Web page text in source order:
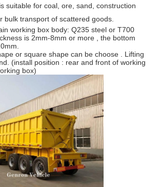
suitable for coal, ore, sand, construction
bulk transport of scattered goods.
working box body: Q235 steel or T700
is 2mm-8mm or more , the bottom
.
or square shape can be choose . Lifting
(install position : rear and front of working
box)